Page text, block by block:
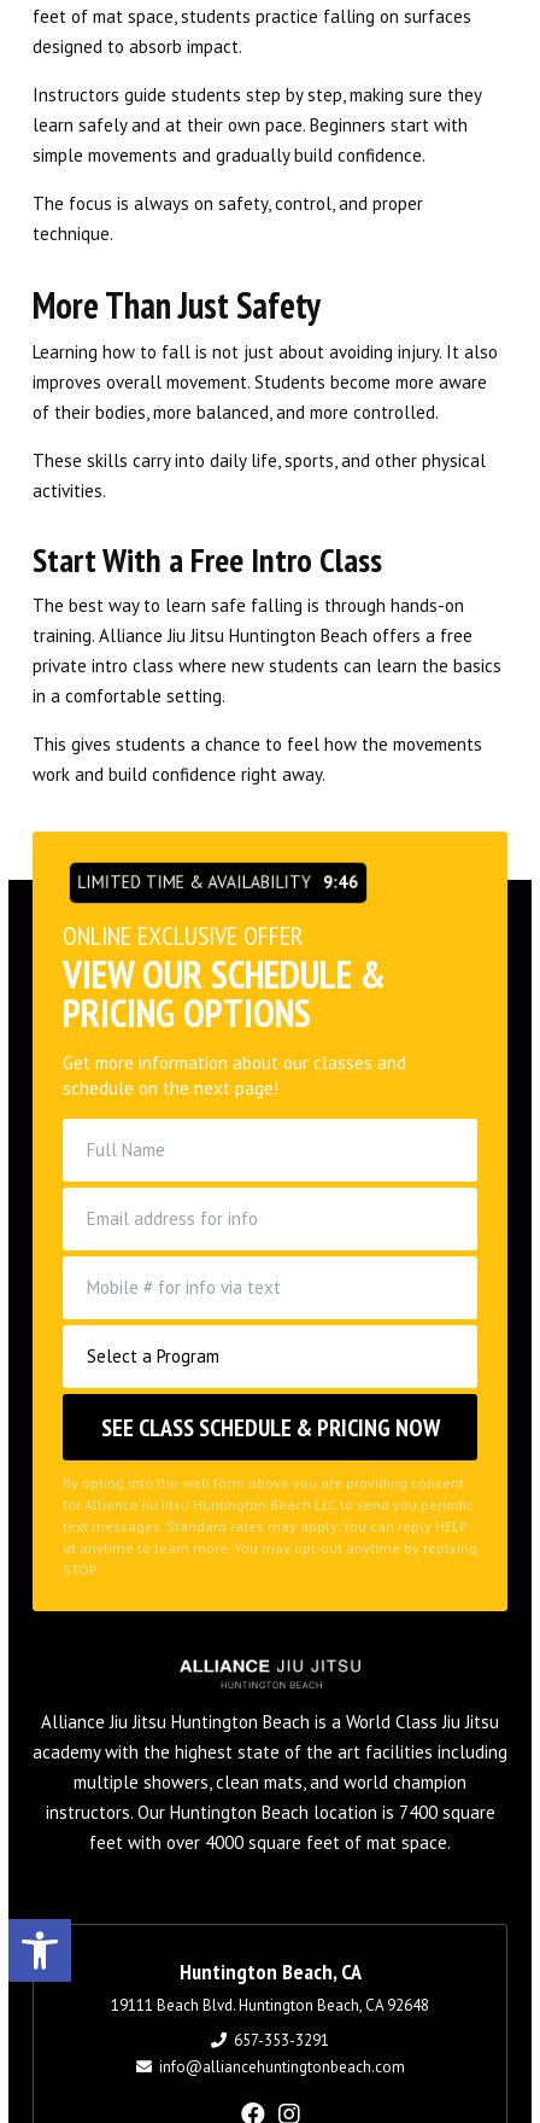
Open toolbar
feet of mat space, students practice falling on surfaces
designed to absorb impact.
Instructors guide students step by step, making sure they
learn safely and at their own pace. Beginners start with
simple movements and gradually build confidence.
The focus is always on safety, control, and proper
technique.
More Than Just Safety
Learning how to fall is not just about avoiding injury. It also
improves overall movement. Students become more aware
of their bodies, more balanced, and more controlled.
These skills carry into daily life, sports, and other physical
activities.
Start With a Free Intro Class
The best way to learn safe falling is through hands-on
training. Alliance Jiu Jitsu Huntington Beach offers a free
private intro class where new students can learn the basics
in a comfortable setting.
This gives students a chance to feel how the movements
work and build confidence right away.
LIMITED TIME & AVAILABILITY 9:45
ONLINE EXCLUSIVE OFFER
VIEW OUR SCHEDULE &
PRICING OPTIONS
Get more information about our classes and
schedule on the next page!
By opting into the web form above you are providing consent
for Alliance Jiu Jitsu Huntington Beach LLC to send you periodic
text messages. Standard rates may apply. You can reply HELP
at anytime to learn more. You may opt-out anytime by replying
STOP.
Alliance Jiu Jitsu Huntington Beach is a World Class Jiu Jitsu
academy with the highest state of the art facilities including
multiple showers, clean mats, and world champion
instructors. Our Huntington Beach location is 7400 square
feet with over 4000 square feet of mat space.
Huntington Beach, CA
19111 Beach Blvd. Huntington Beach, CA 92648
657-353-3291
info@alliancehuntingtonbeach.com